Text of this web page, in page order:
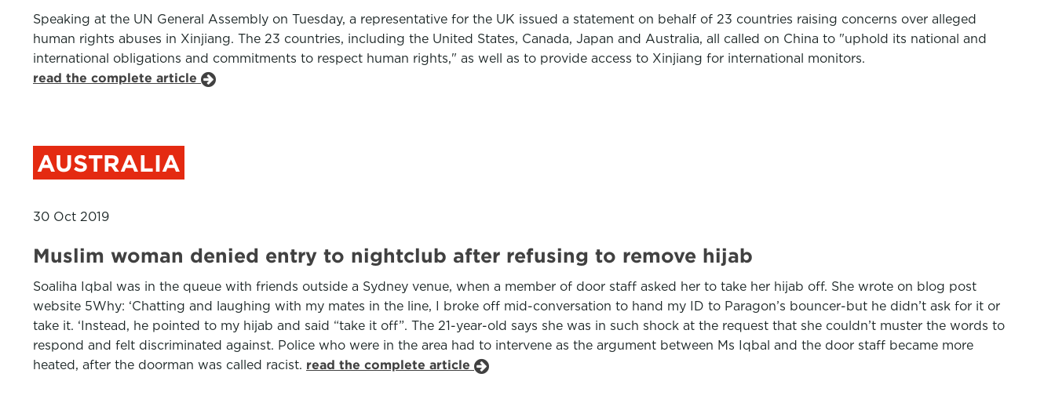
Speaking at the UN General Assembly on Tuesday, a representative for the UK issued a statement on behalf of 23 countries raising concerns over alleged
human rights abuses in Xinjiang. The 23 countries, including the United States, Canada, Japan and Australia, all called on China to "uphold its national and
international obligations and commitments to respect human rights," as well as to provide access to Xinjiang for international monitors.
read the complete article
AUSTRALIA
30 Oct 2019
Muslim woman denied entry to nightclub after refusing to remove hijab
Soaliha Iqbal was in the queue with friends outside a Sydney venue, when a member of door staff asked her to take her hijab off. She wrote on blog post
website 5Why: ‘Chatting and laughing with my mates in the line, I broke off mid-conversation to hand my ID to Paragon’s bouncer-but he didn’t ask for it or
take it. ‘Instead, he pointed to my hijab and said “take it off”. The 21-year-old says she was in such shock at the request that she couldn’t muster the words to
respond and felt discriminated against. Police who were in the area had to intervene as the argument between Ms Iqbal and the door staff became more
heated, after the doorman was called racist. read the complete article